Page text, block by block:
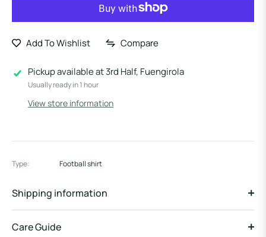
Add To Wishlist Compare
Pickup available at3rd Half, Fuengirola
Usually ready in 1 hour
View store information
Type: Football shirt
Shipping information
Care Guide